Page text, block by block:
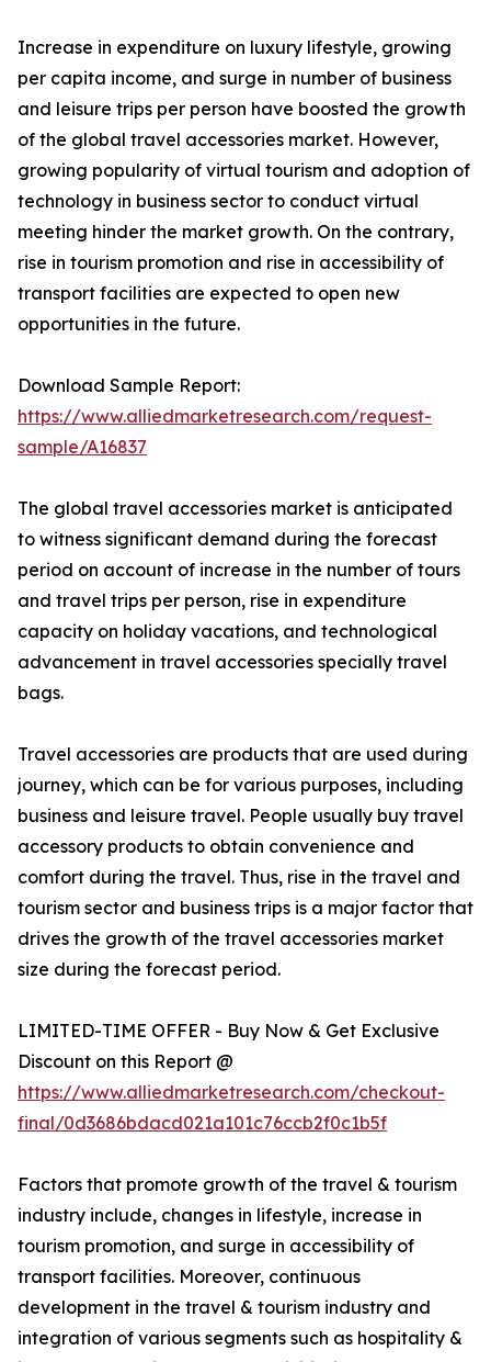
Increase in expenditure on luxury lifestyle, growing
per capita income, and surge in number of business
and leisure trips per person have boosted the growth
of the global travel accessories market. However,
growing popularity of virtual tourism and adoption of
technology in business sector to conduct virtual
meeting hinder the market growth. On the contrary,
rise in tourism promotion and rise in accessibility of
transport facilities are expected to open new
opportunities in the future.
Download Sample Report:
https://www.alliedmarketresearch.com/request-
sample/A16837
The global travel accessories market is anticipated
to witness significant demand during the forecast
period on account of increase in the number of tours
and travel trips per person, rise in expenditure
capacity on holiday vacations, and technological
advancement in travel accessories specially travel
bags.
Travel accessories are products that are used during
journey, which can be for various purposes, including
business and leisure travel. People usually buy travel
accessory products to obtain convenience and
comfort during the travel. Thus, rise in the travel and
tourism sector and business trips is a major factor that
drives the growth of the travel accessories market
size during the forecast period.
LIMITED-TIME OFFER - Buy Now & Get Exclusive
Discount on this Report @
https://www.alliedmarketresearch.com/checkout-
final/0d3686bdacd021a101c76ccb2f0c1b5f
Factors that promote growth of the travel & tourism
industry include, changes in lifestyle, increase in
tourism promotion, and surge in accessibility of
transport facilities. Moreover, continuous
development in the travel & tourism industry and
integration of various segments such as hospitality &